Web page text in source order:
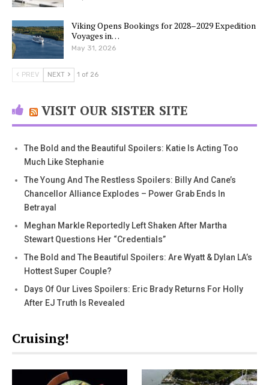
Viking Opens Bookings for 2028–2029 Expedition
Voyages in…
May 31, 2026
PREV NEXT 1 of 26
VISIT OUR SISTER SITE
The Bold and the Beautiful Spoilers: Katie Is Acting Too
Much Like Stephanie
The Young And The Restless Spoilers: Billy And Cane’s
Chancellor Alliance Explodes – Power Grab Ends In
Betrayal
Meghan Markle Reportedly Left Shaken After Martha
Stewart Questions Her “Credentials”
The Bold and The Beautiful Spoilers: Are Wyatt & Dylan LA’s
Hottest Super Couple?
Days Of Our Lives Spoilers: Eric Brady Returns For Holly
After EJ Truth Is Revealed
Cruising!